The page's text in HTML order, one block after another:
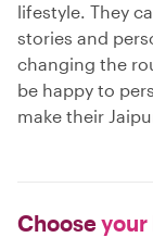
lifestyle. They
stories and
changing the
be happy to
make their
Chooseyour